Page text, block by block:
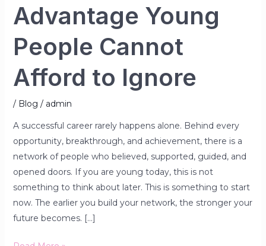
Advantage Young
People Cannot
Afford to Ignore
/ Blog / admin
A successful career rarely happens alone. Behind every
opportunity, breakthrough, and achievement, there is a
network of people who believed, supported, guided, and
opened doors. If you are young today, this is not
something to think about later. This is something to start
now. The earlier you build your network, the stronger your
future becomes. […]